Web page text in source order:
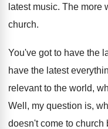
latest music. The more
church.
You've got to have the
have the latest
relevant to the world,
Well, my question is,
doesn't come to church